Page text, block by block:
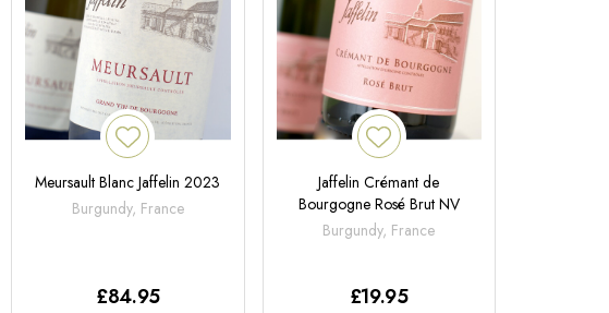
Meursault Blanc Jaffelin 2023
Burgundy, France
£84.95
Jaffelin Crémant de
Bourgogne Rosé Brut NV
Burgundy, France
£19.95